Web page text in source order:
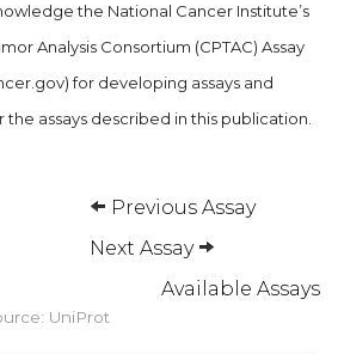
the National Cancer Institute’s
Analysis Consortium (CPTAC) Assay
for developing assays and
assays described in this publication.
Previous Assay
Next Assay
Available Assays
UniProt